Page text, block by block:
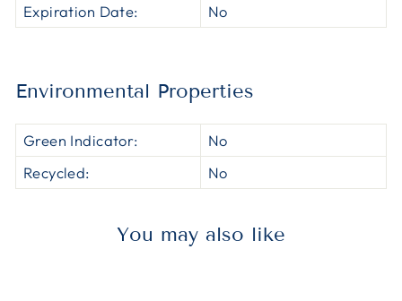
Expiration Date:
No
Environmental Properties
Green Indicator:
No
Recycled:
No
You may also like